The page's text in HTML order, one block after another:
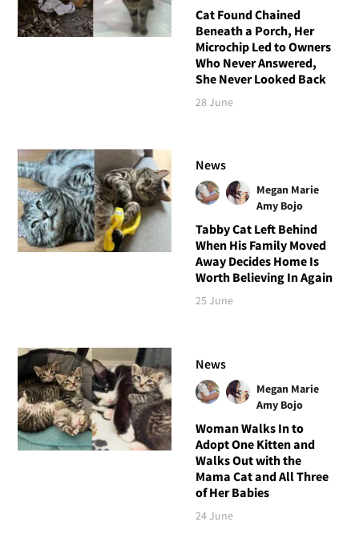
Cat Found Chained
Beneath a Porch, Her
Microchip Led to Owners
Who Never Answered,
She Never Looked Back
28 June
News
Megan Marie
Amy Bojo
Tabby Cat Left Behind
When His Family Moved
Away Decides Home Is
Worth Believing In Again
25 June
News
Megan Marie
Amy Bojo
Woman Walks In to
Adopt One Kitten and
Walks Out with the
Mama Cat and All Three
of Her Babies
24 June